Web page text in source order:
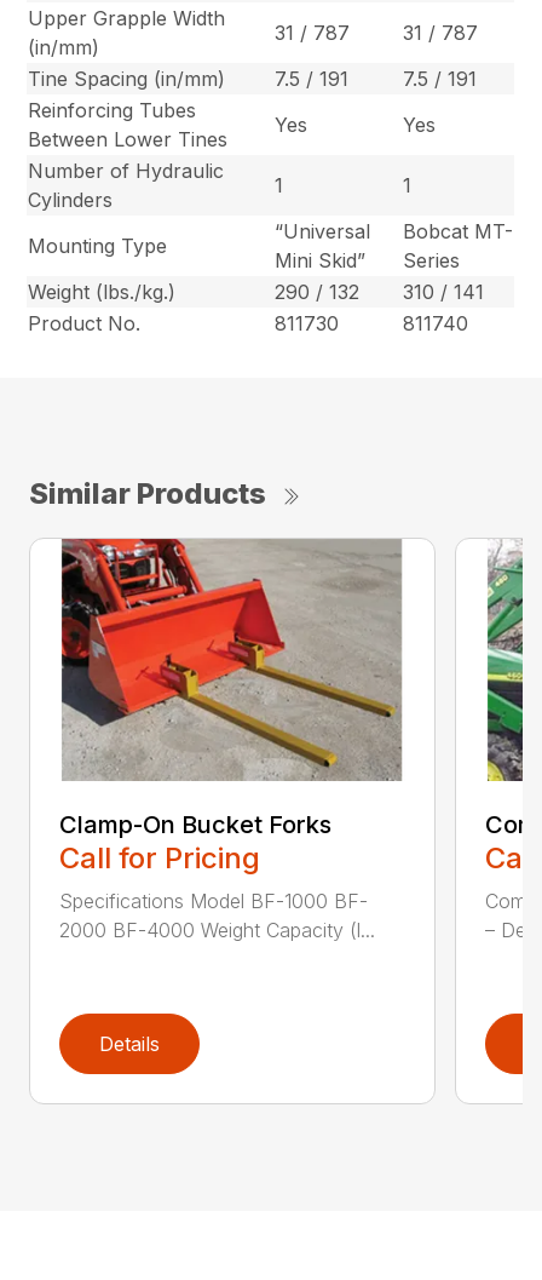
Upper Grapple Width
(in/mm)
31 / 787
31 / 787
Tine Spacing (in/mm)
7.5 / 191
7.5 / 191
Reinforcing Tubes
Between Lower Tines
Yes
Yes
Number of Hydraulic
Cylinders
1 1
Mounting Type
“Universal
Mini Skid”
Bobcat MT-
Series
Weight (lbs./kg.)
290 / 132
310 / 141
Product No.
811730 811740
Similar Products
Clamp-On Bucket Forks
Call for Pricing
Specifications Model BF-1000 BF-
2000 BF-4000 Weight Capacity (l...
Details
–